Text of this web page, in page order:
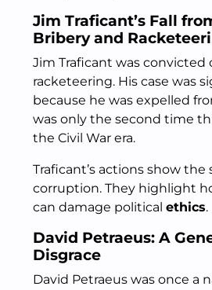
Jim Traficant’s Fall
Bribery and
Jim Traficant was convicted
racketeering. His case was
because he was expelled
was only the second time
the Civil War era.
Traficant’s actions show the
corruption. They highlight
can damage political ethics.
David Petraeus: A
Disgrace
David Petraeus was once a